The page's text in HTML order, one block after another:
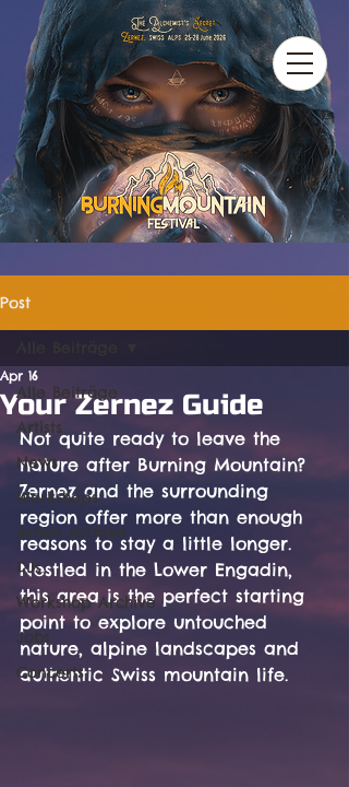
Post
Alle Beiträge
Artists
News
Workshops
Artists Archive
DJs
Workshop Archive
Jobs
Concerts
Your Zernez Guide
Apr 16
Not quite ready to leave the
nature after Burning Mountain?
Zernez and the surrounding
region offer more than enough
reasons to stay a little longer.
Nestled in the Lower Engadin,
this area is the perfect starting
point to explore untouched
nature, alpine landscapes and
authentic Swiss mountain life.